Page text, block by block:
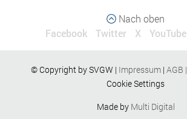
Nach oben
Facebook
Twitter X YouTube
© Copyright by SVGW | Impressum | AGB |
Cookie Settings
Made by Multi Digital